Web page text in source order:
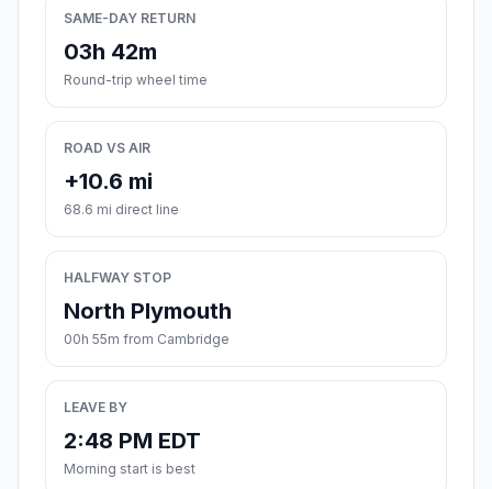
SAME-DAY RETURN
03h 42m
Round-trip wheel time
ROAD VS AIR
+10.6 mi
68.6 mi direct line
HALFWAY STOP
North Plymouth
00h 55m from Cambridge
LEAVE BY
2:48 PM EDT
Morning start is best